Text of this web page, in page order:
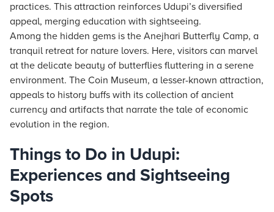
practices. This attraction reinforces Udupi’s diversified
appeal, merging education with sightseeing.
Among the hidden gems is the Anejhari Butterfly Camp, a
tranquil retreat for nature lovers. Here, visitors can marvel
at the delicate beauty of butterflies fluttering in a serene
environment. The Coin Museum, a lesser-known attraction,
appeals to history buffs with its collection of ancient
currency and artifacts that narrate the tale of economic
evolution in the region.
Things to Do in Udupi:
Experiences and Sightseeing
Spots